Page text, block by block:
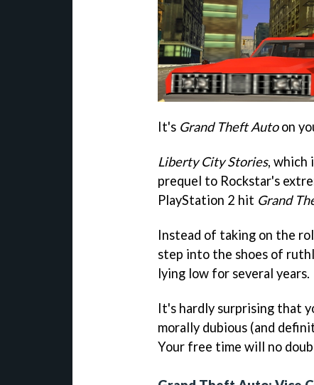
It's Grand Theft Autoon
Liberty City Stories, which
prequel to Rockstar's
PlayStation 2 hit Grand
Instead of taking on the
step into the shoes of
lying low for several years.
It's hardly surprising that
morally dubious (and
Your free time will no